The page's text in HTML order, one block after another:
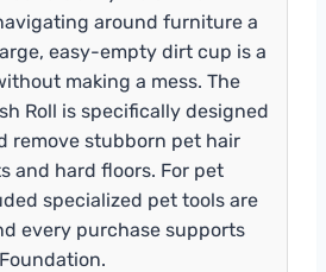
around furniture a
easy-empty dirt cup is a
making a mess. The
Roll is specifically designed
remove stubborn pet hair
and hard floors. For pet
specialized pet tools are
every purchase supports